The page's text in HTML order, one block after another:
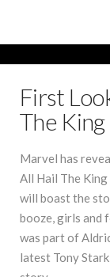
First
The
Marvel has
All Hail The
will boast the
booze, girls and
was part of
latest Tony